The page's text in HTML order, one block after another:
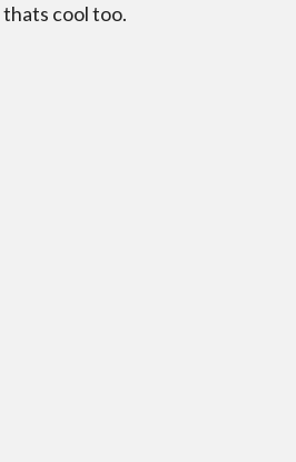
cool too.